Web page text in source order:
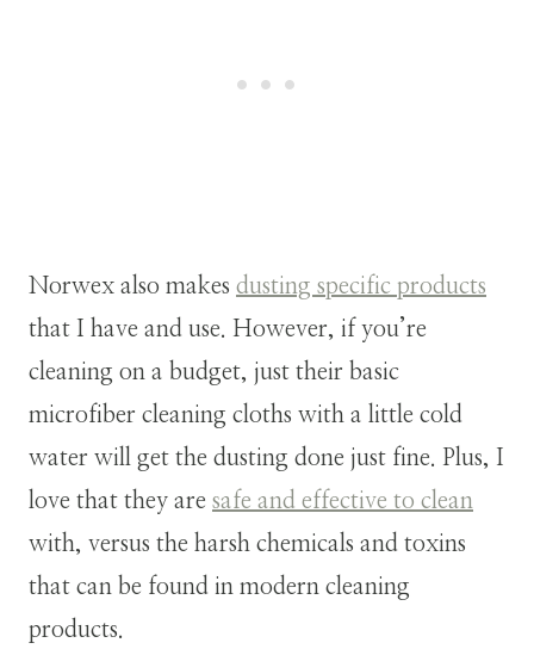
Norwex also makes dusting specific products
that I have and use. However, if you’re
cleaning on a budget, just their basic
microfiber cleaning cloths with a little cold
water will get the dusting done just fine. Plus, I
love that they are safe and effective to clean
with, versus the harsh chemicals and toxins
that can be found in modern cleaning
products.